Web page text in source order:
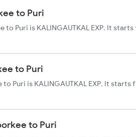
to Puri
Puri is KALINGAUTKAL EXP. It
to Puri
Puri is KALINGAUTKAL EXP. It
to Puri